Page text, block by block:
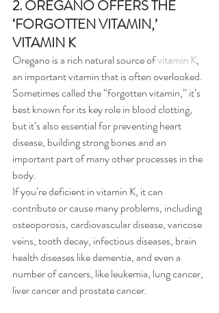
2. OREGANO OFFERS THE
‘FORGOTTEN VITAMIN,’
VITAMIN K
Oregano is a rich natural source of vitamin K,
an important vitamin that is often overlooked.
Sometimes called the “forgotten vitamin,” it’s
best known for its key role in blood clotting,
but it’s also essential for preventing heart
disease, building strong bones and an
important part of many other processes in the
body.
If you’re deficient in vitamin K, it can
contribute or cause many problems, including
osteoporosis, cardiovascular disease, varicose
veins, tooth decay, infectious diseases, brain
health diseases like dementia, and even a
number of cancers, like leukemia, lung cancer,
liver cancer and prostate cancer.